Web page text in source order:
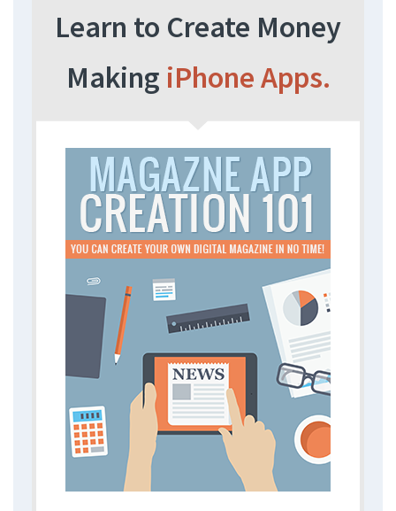
Learn to Create Money
Making iPhone Apps.